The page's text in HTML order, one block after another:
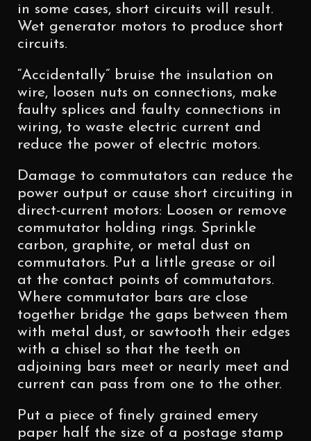
in some cases, short circuits will result.
Wet generator motors to produce short
circuits.
“Accidentally” bruise the insulation on
wire, loosen nuts on connections, make
faulty splices and faulty connections in
wiring, to waste electric current and
reduce the power of electric motors.
Damage to commutators can reduce the
power output or cause short circuiting in
direct-current motors: Loosen or remove
commutator holding rings. Sprinkle
carbon, graphite, or metal dust on
commutators. Put a little grease or oil
at the contact points of commutators.
Where commutator bars are close
together bridge the gaps between them
with metal dust, or sawtooth their edges
with a chisel so that the teeth on
adjoining bars meet or nearly meet and
current can pass from one to the other.
Put a piece of finely grained emery
paper half the size of a postage stamp